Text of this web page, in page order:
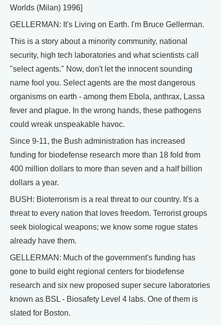
Worlds (Milan) 1996]
GELLERMAN: It's Living on Earth. I'm Bruce Gellerman.
This is a story about a minority community, national
security, high tech laboratories and what scientists call
"select agents." Now, don't let the innocent sounding
name fool you. Select agents are the most dangerous
organisms on earth - among them Ebola, anthrax, Lassa
fever and plague. In the wrong hands, these pathogens
could wreak unspeakable havoc.
Since 9-11, the Bush administration has increased
funding for biodefense research more than 18 fold from
400 million dollars to more than seven and a half billion
dollars a year.
BUSH: Bioterrorism is a real threat to our country. It's a
threat to every nation that loves freedom. Terrorist groups
seek biological weapons; we know some rogue states
already have them.
GELLERMAN: Much of the government's funding has
gone to build eight regional centers for biodefense
research and six new proposed super secure laboratories
known as BSL - Biosafety Level 4 labs. One of them is
slated for Boston.